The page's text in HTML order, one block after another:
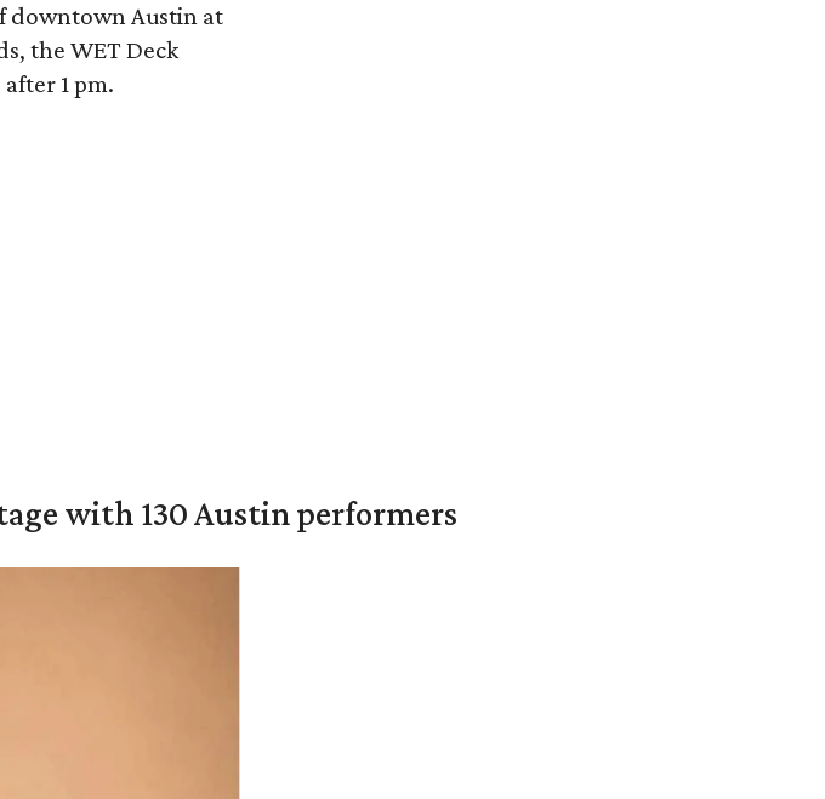
downtown Austin at
the WET Deck
1 pm.
with 130 Austin performers